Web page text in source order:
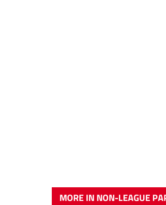
MORE IN NON-LEAGUE